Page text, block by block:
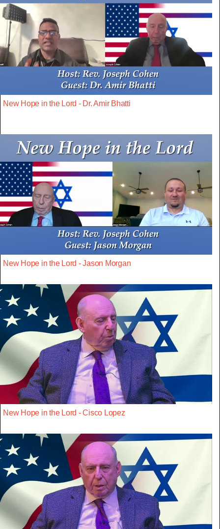
New Hope in the Lord - Dr. Amir Bhatti
New Hope in the Lord - Jason Morgan
New Hope in the Lord - Cisco Lopez